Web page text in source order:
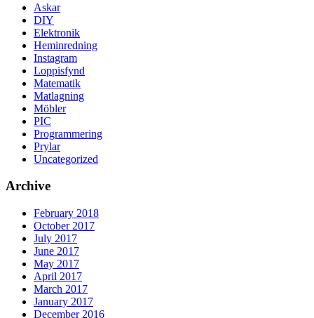
Askar
DIY
Elektronik
Heminredning
Instagram
Loppisfynd
Matematik
Matlagning
Möbler
PIC
Programmering
Prylar
Uncategorized
Archive
February 2018
October 2017
July 2017
June 2017
May 2017
April 2017
March 2017
January 2017
December 2016